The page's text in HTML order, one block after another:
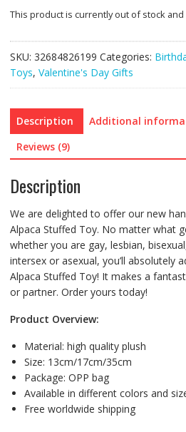
This product is currently out of stock and
SKU: 32684826199 Categories:
Toys, Valentine's Day Gifts
Description Additional
Reviews (9)
Description
We are delighted to offer our new
Alpaca Stuffed Toy. No matter what
whether you are gay, lesbian,
intersex or asexual, you’ll absolutely
Alpaca Stuffed Toy! It makes a
or partner. Order yours today!
Product Overview:
Material: high quality plush
Size: 13cm/17cm/35cm
Package: OPP bag
Available in different colors and
Free worldwide shipping